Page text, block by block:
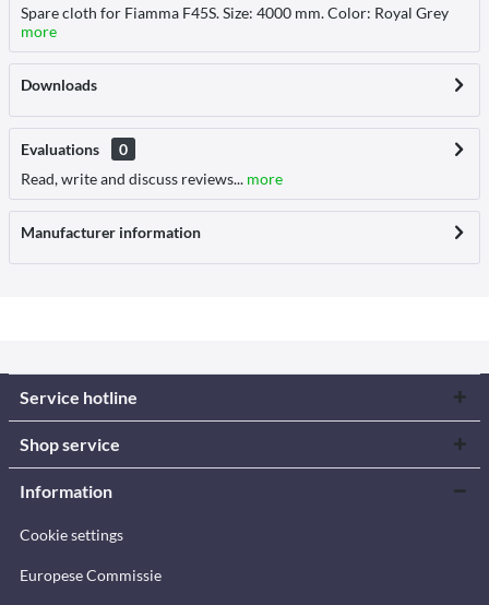
Spare cloth for Fiamma F45S. Size: 4000 mm. Color: Royal Grey
more
Downloads
Evaluations
0
Read, write and discuss reviews... more
Manufacturer information
Service hotline
Shop service
Information
Cookie settings
Europese Commissie